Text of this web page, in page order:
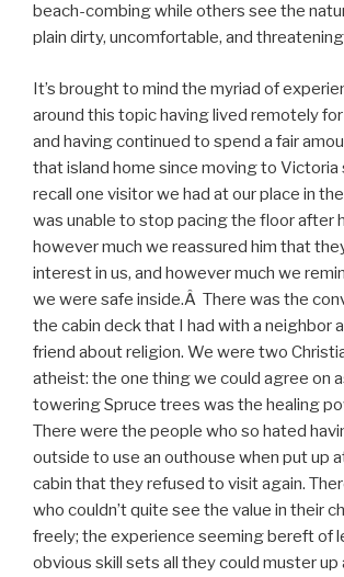
beach-combing while others see the
plain dirty, uncomfortable, and
It’s brought to mind the myriad of
around this topic having lived remotely
and having continued to spend a fair
that island home since moving to Victoria
recall one visitor we had at our place in
was unable to stop pacing the floor after
however much we reassured him that
interest in us, and however much we
we were safe inside.Â There was the
the cabin deck that I had with a neighbor
friend about religion. We were two
atheist: the one thing we could agree on
towering Spruce trees was the healing
There were the people who so hated
outside to use an outhouse when put up
cabin that they refused to visit again.
who couldn’t quite see the value in their
freely; the experience seeming bereft of
obvious skill sets all they could muster up